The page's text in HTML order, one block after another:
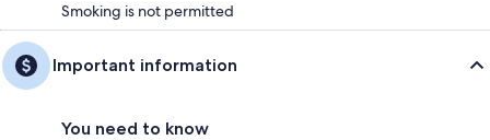
Smoking is not permitted
Important information
You need to know